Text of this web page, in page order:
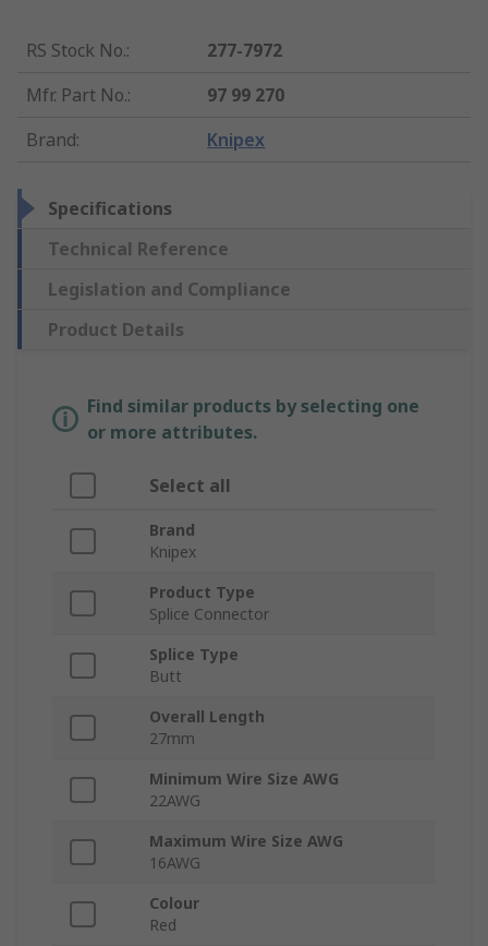
RS Stock No.:
277-7972
Mfr. Part No.:
97 99 270
Brand: Knipex
Specifications
Technical Reference
Legislation and Compliance
Product Details
Find similar products by selecting one
or more attributes.
Select all
Brand
Knipex
Product Type
Splice Connector
Splice Type
Butt
Overall Length
27mm
Minimum Wire Size AWG
22AWG
Maximum Wire Size AWG
16AWG
Colour
Red